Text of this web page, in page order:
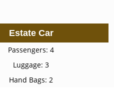
Estate Car
Passengers: 4
Luggage: 3
Hand Bags: 2